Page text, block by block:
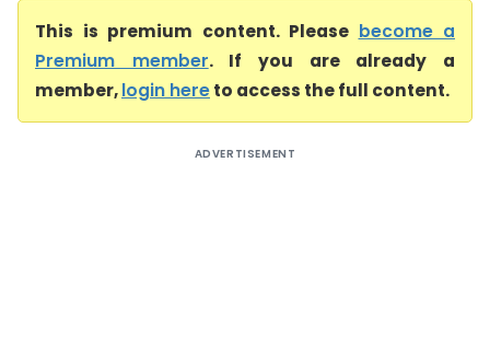
This is premium content. Please become a
Premium member. If you are already a
member,login hereto access the full content.
ADVERTISEMENT